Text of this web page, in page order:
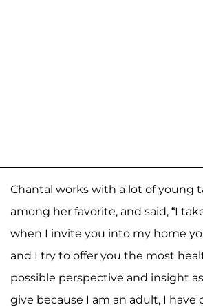
Chantal works with a lot of young
among her favorite, and said, “I
when I invite you into my home
and I try to offer you the most
possible perspective and insight
give because I am an adult, I have